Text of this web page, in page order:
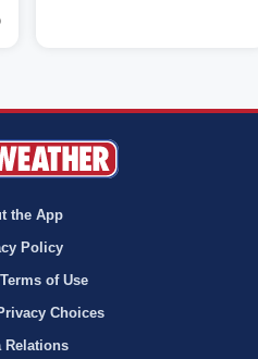
the App
Policy
of Use
Choices
Relations